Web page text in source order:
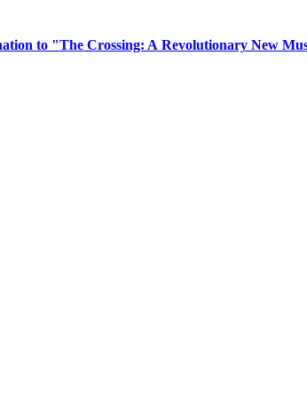
to "The Crossing: A Revolutionary New